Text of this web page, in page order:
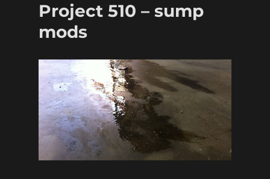
Project 510 – sump
mods